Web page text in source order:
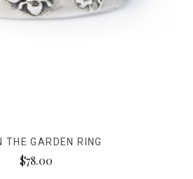
THE GARDEN RING
$78.00